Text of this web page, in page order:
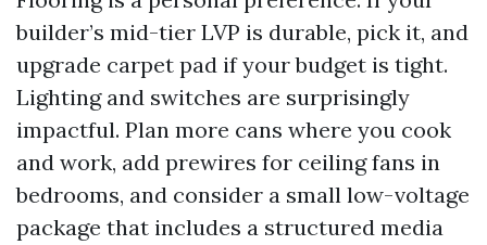
builder’s mid-tier LVP is durable, pick it, and
upgrade carpet pad if your budget is tight.
Lighting and switches are surprisingly
impactful. Plan more cans where you cook
and work, add prewires for ceiling fans in
bedrooms, and consider a small low-voltage
package that includes a structured media